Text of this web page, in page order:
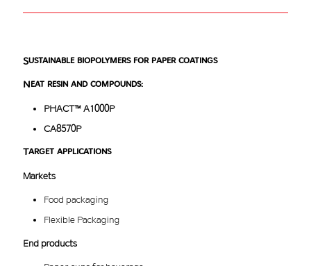
Sustainable biopolymers for paper coatings
Neat resin and compounds:
PHACT™ A1000P
CA8570P
Target applications
Markets
Food packaging
Flexible Packaging
End products